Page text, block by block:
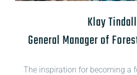
Klay Tindall
General Manager of
The inspiration for becoming a